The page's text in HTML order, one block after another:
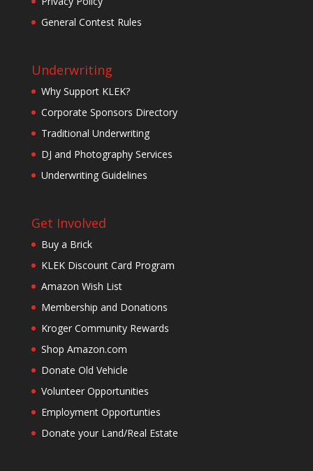
General Contest Rules
Underwriting
Why Support KLEK?
Corporate Sponsors Directory
Traditional Underwriting
DJ and Photography Services
Underwriting Guidelines
Get Involved
Buy a Brick
KLEK Discount Card Program
Amazon Wish List
Membership and Donations
Kroger Community Rewards
Shop Amazon.com
Donate Old Vehicle
Volunteer Opportunities
Employment Opportunties
Donate your Land/Real Estate